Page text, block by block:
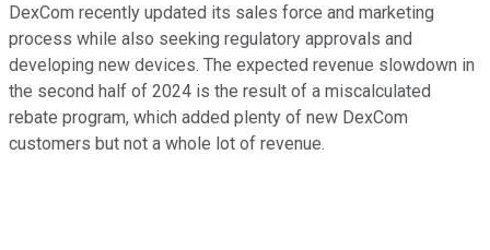
DexCom recently updated its sales force and marketing
process while also seeking regulatory approvals and
developing new devices. The expected revenue slowdown in
the second half of 2024 is the result of a miscalculated
rebate program, which added plenty of new DexCom
customers but not a whole lot of revenue.